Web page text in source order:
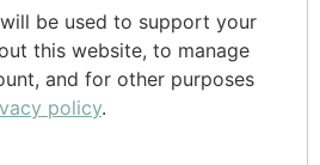
be used to support your
this website, to manage
and for other purposes
policy.